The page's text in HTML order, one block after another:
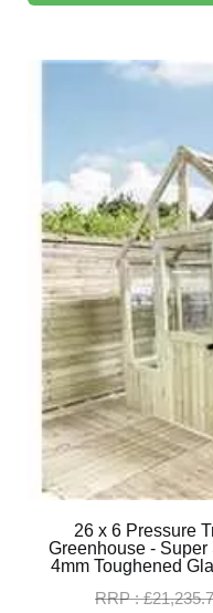
26 x 6 Pressure
Greenhouse -
4mm Toughened
RRP :